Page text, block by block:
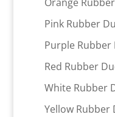
Orange
Pink Rubber
Purple Rubber
Red Rubber
White Rubber
Yellow Rubber